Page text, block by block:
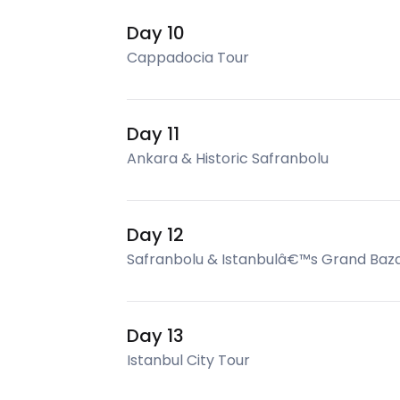
Day 10
Cappadocia Tour
Day 11
Ankara & Historic Safranbolu
Day 12
Safranbolu & Istanbulâ€™s Grand
Day 13
Istanbul City Tour